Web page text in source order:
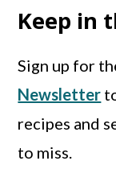
Keep in
Sign up for
Newsletter
recipes and
to miss.